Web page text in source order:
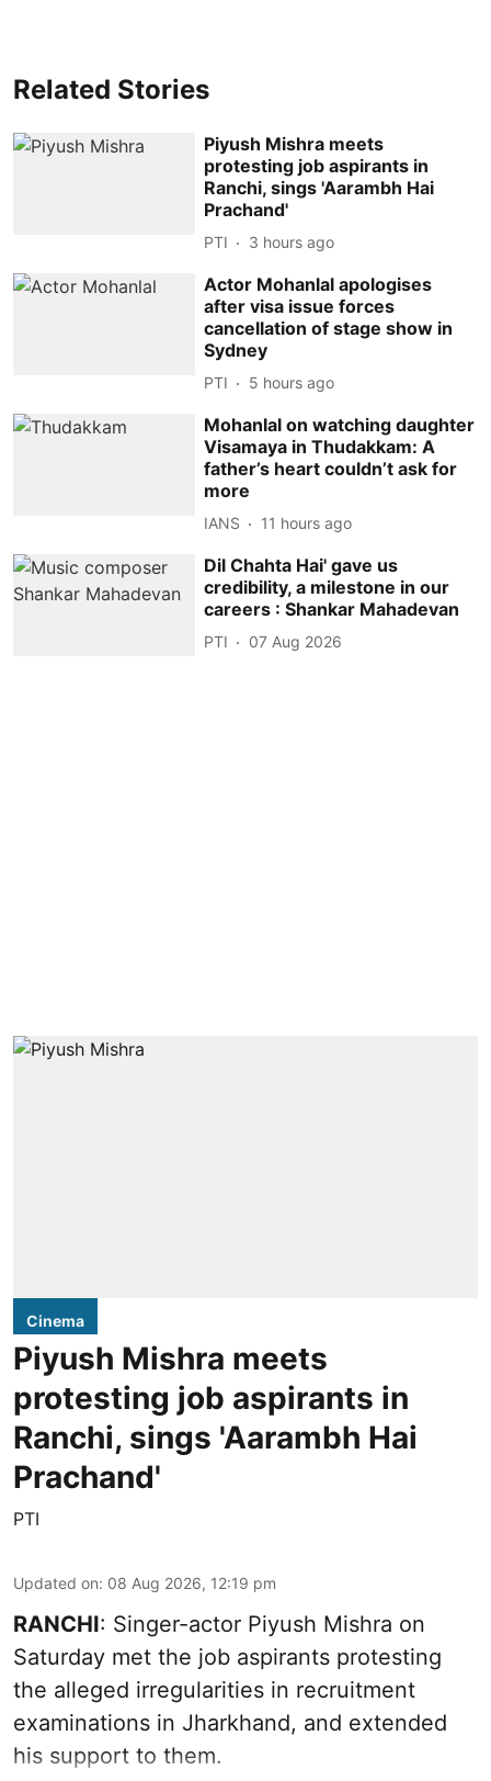
Related Stories
Piyush Mishra meets
protesting job aspirants in
Ranchi, sings 'Aarambh Hai
Prachand'
PTI 3 hours ago
Actor Mohanlal apologises
after visa issue forces
cancellation of stage show in
Sydney
PTI 5 hours ago
Mohanlal on watching daughter
Visamaya in Thudakkam: A
father’s heart couldn’t ask for
more
IANS 11 hours ago
Dil Chahta Hai' gave us
credibility, a milestone in our
careers : Shankar Mahadevan
PTI 07 Aug 2026
Cinema
Piyush Mishra meets
protesting job aspirants in
Ranchi, sings 'Aarambh Hai
Prachand'
PTI
Updated on: 08 Aug 2026, 12:19 pm
RANCHI: Singer-actor Piyush Mishra on
Saturday met the job aspirants protesting
the alleged irregularities in recruitment
examinations in Jharkhand, and extended
his support to them.